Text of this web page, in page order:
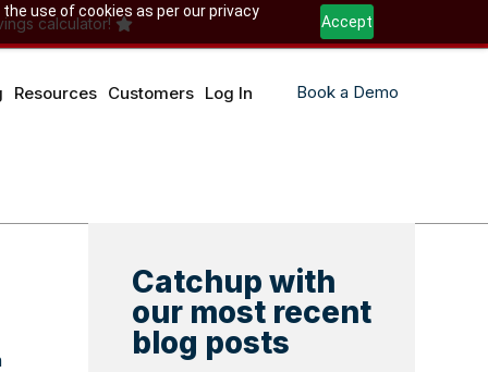
use of cookies as per our privacy
Accept
calculator!
Resources Customers Log In Book a Demo
Catchup with
our most recent
blog posts